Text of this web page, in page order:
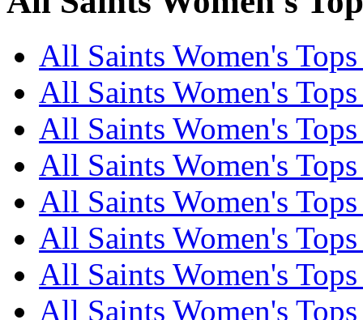
All Saints Women's
All Saints Women's
All Saints Women's
All Saints Women's
All Saints Women's
All Saints Women's
All Saints Women's
All Saints Women's